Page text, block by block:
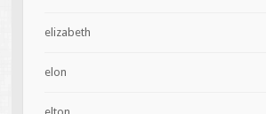
elizabeth
elon